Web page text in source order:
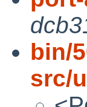
bin/
src/